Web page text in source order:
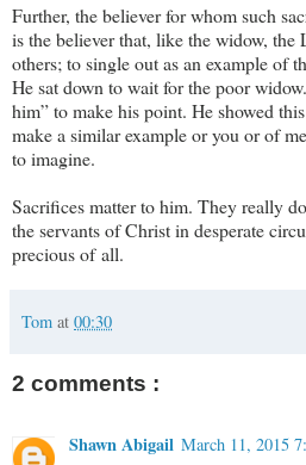
Further, the believer for whom such
is the believer that, like the widow,
others; to single out as an example of
He sat down to wait for the poor
him” to make his point. He showed
make a similar example or you or of
to imagine.
Sacrifices matter to him. They really
the servants of Christ in desperate
precious of all.
Tom at 00:30
2 comments :
Shawn Abigail March 11, 2015